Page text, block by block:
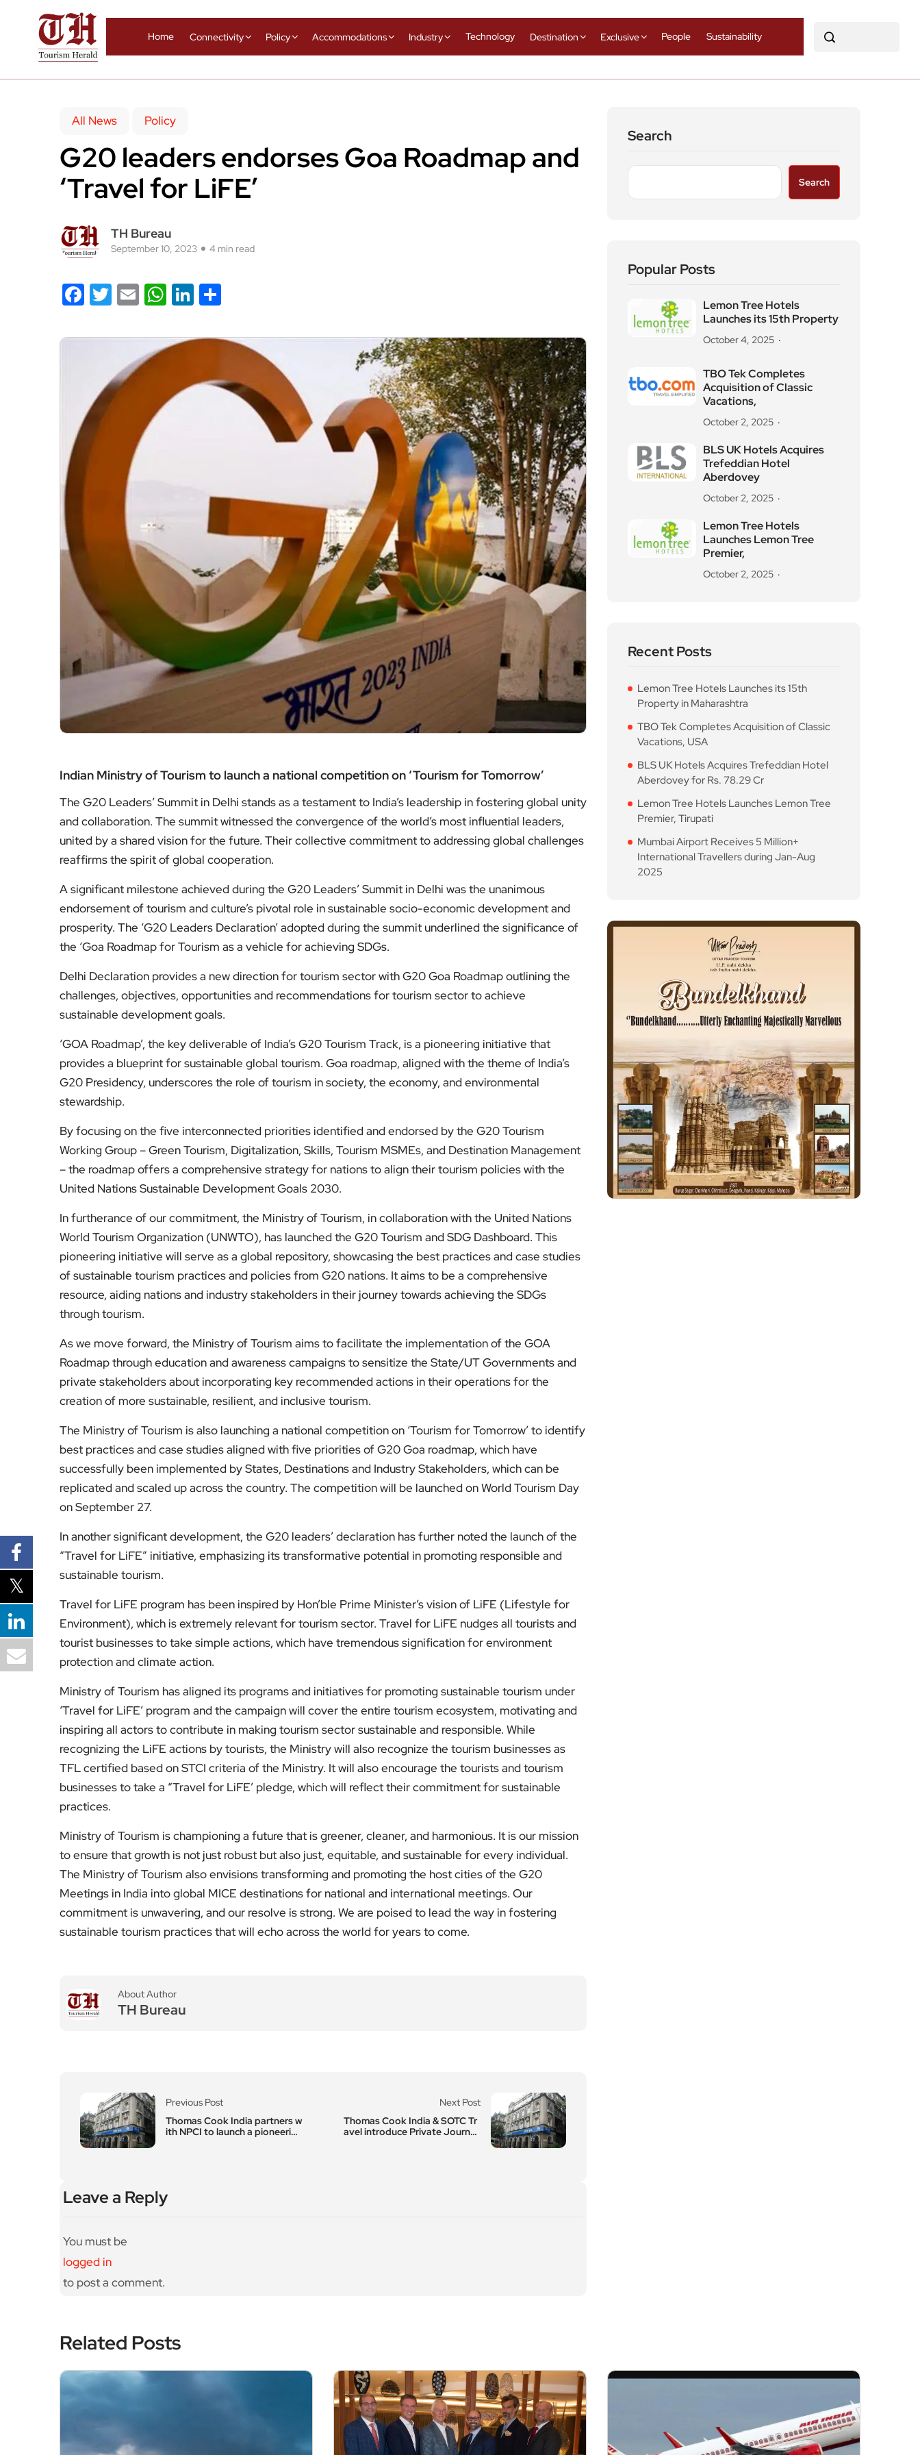
Home Connectivity Policy Accommodations Industry Technology Destination Exclusive People Sustainability
All News Policy
G20 leaders endorses Goa Roadmap and
‘Travel for LiFE’
TH Bureau
September 10, 2023 4 min read
Facebook
Twitter
EmailWhatsApp
LinkedIn
Indian Ministry of Tourism to launch a national competition on ‘Tourism for Tomorrow’
The G20 Leaders’ Summit in Delhi stands as a testament to India’s leadership in fostering global unity
and collaboration. The summit witnessed the convergence of the world’s most influential leaders,
united by a shared vision for the future. Their collective commitment to addressing global challenges
reaffirms the spirit of global cooperation.
A significant milestone achieved during the G20 Leaders’ Summit in Delhi was the unanimous
endorsement of tourism and culture’s pivotal role in sustainable socio-economic development and
prosperity. The ‘G20 Leaders Declaration’ adopted during the summit underlined the significance of
the ‘Goa Roadmap for Tourism as a vehicle for achieving SDGs.
Delhi Declaration provides a new direction for tourism sector with G20 Goa Roadmap outlining the
challenges, objectives, opportunities and recommendations for tourism sector to achieve
sustainable development goals.
‘GOA Roadmap’, the key deliverable of India’s G20 Tourism Track, is a pioneering initiative that
provides a blueprint for sustainable global tourism. Goa roadmap, aligned with the theme of India’s
G20 Presidency, underscores the role of tourism in society, the economy, and environmental
stewardship.
By focusing on the five interconnected priorities identified and endorsed by the G20 Tourism
Working Group – Green Tourism, Digitalization, Skills, Tourism MSMEs, and Destination Management
– the roadmap offers a comprehensive strategy for nations to align their tourism policies with the
United Nations Sustainable Development Goals 2030.
In furtherance of our commitment, the Ministry of Tourism, in collaboration with the United Nations
World Tourism Organization (UNWTO), has launched the G20 Tourism and SDG Dashboard. This
pioneering initiative will serve as a global repository, showcasing the best practices and case studies
of sustainable tourism practices and policies from G20 nations. It aims to be a comprehensive
resource, aiding nations and industry stakeholders in their journey towards achieving the SDGs
through tourism.
As we move forward, the Ministry of Tourism aims to facilitate the implementation of the GOA
Roadmap through education and awareness campaigns to sensitize the State/UT Governments and
private stakeholders about incorporating key recommended actions in their operations for the
creation of more sustainable, resilient, and inclusive tourism.
The Ministry of Tourism is also launching a national competition on ‘Tourism for Tomorrow’ to identify
best practices and case studies aligned with five priorities of G20 Goa roadmap, which have
successfully been implemented by States, Destinations and Industry Stakeholders, which can be
replicated and scaled up across the country. The competition will be launched on World Tourism Day
on September 27.
In another significant development, the G20 leaders’ declaration has further noted the launch of the
“Travel for LiFE” initiative, emphasizing its transformative potential in promoting responsible and
sustainable tourism.
Travel for LiFE program has been inspired by Hon’ble Prime Minister’s vision of LiFE (Lifestyle for
Environment), which is extremely relevant for tourism sector. Travel for LiFE nudges all tourists and
tourist businesses to take simple actions, which have tremendous signification for environment
protection and climate action.
Ministry of Tourism has aligned its programs and initiatives for promoting sustainable tourism under
‘Travel for LiFE’ program and the campaign will cover the entire tourism ecosystem, motivating and
inspiring all actors to contribute in making tourism sector sustainable and responsible. While
recognizing the LiFE actions by tourists, the Ministry will also recognize the tourism businesses as
TFL certified based on STCI criteria of the Ministry. It will also encourage the tourists and tourism
businesses to take a “Travel for LiFE’ pledge, which will reflect their commitment for sustainable
practices.
Ministry of Tourism is championing a future that is greener, cleaner, and harmonious. It is our mission
to ensure that growth is not just robust but also just, equitable, and sustainable for every individual.
The Ministry of Tourism also envisions transforming and promoting the host cities of the G20
Meetings in India into global MICE destinations for national and international meetings. Our
commitment is unwavering, and our resolve is strong. We are poised to lead the way in fostering
sustainable tourism practices that will echo across the world for years to come.
About Author
TH Bureau
Previous Post
Thomas Cook India partners w
ith NPCI to launch a pioneering
Next Post
Thomas Cook India & SOTC Tr
avel introduce Private Journe
Leave a Reply
You must be
logged in
to post a comment.
Search
Search
Popular Posts
Lemon Tree Hotels
Launches its 15th Property
October 4, 2025
TBO Tek Completes
Acquisition of Classic
Vacations,
October 2, 2025
BLS UK Hotels Acquires
Trefeddian Hotel
Aberdovey
October 2, 2025
Lemon Tree Hotels
Launches Lemon Tree
Premier,
October 2, 2025
Recent Posts
Lemon Tree Hotels Launches its 15th
Property in Maharashtra
TBO Tek Completes Acquisition of Classic
Vacations, USA
BLS UK Hotels Acquires Trefeddian Hotel
Aberdovey for Rs. 78.29 Cr
Lemon Tree Hotels Launches Lemon Tree
Premier, Tirupati
Mumbai Airport Receives 5 Million+
International Travellers during Jan-Aug
2025
Related Posts